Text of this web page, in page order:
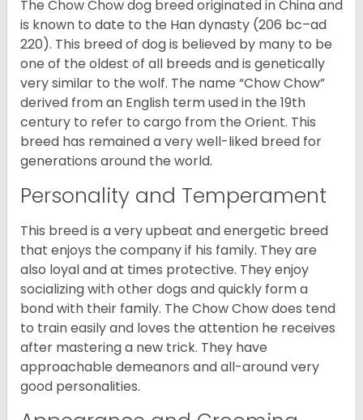
The Chow Chow dog breed originated in China and
is known to date to the Han dynasty (206 bc–ad
220). This breed of dog is believed by many to be
one of the oldest of all breeds and is genetically
very similar to the wolf. The name “Chow Chow”
derived from an English term used in the 19th
century to refer to cargo from the Orient. This
breed has remained a very well-liked breed for
generations around the world.
Personality and Temperament
This breed is a very upbeat and energetic breed
that enjoys the company if his family. They are
also loyal and at times protective. They enjoy
socializing with other dogs and quickly form a
bond with their family. The Chow Chow does tend
to train easily and loves the attention he receives
after mastering a new trick. They have
approachable demeanors and all-around very
good personalities.